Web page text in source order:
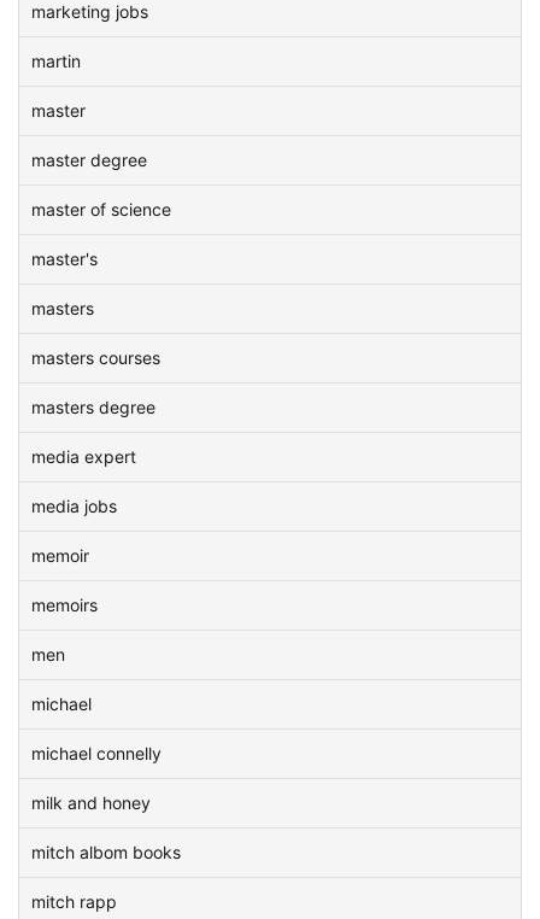
marketing jobs
martin
master
master degree
master of science
master's
masters
masters courses
masters degree
media expert
media jobs
memoir
memoirs
men
michael
michael connelly
milk and honey
mitch albom books
mitch rapp